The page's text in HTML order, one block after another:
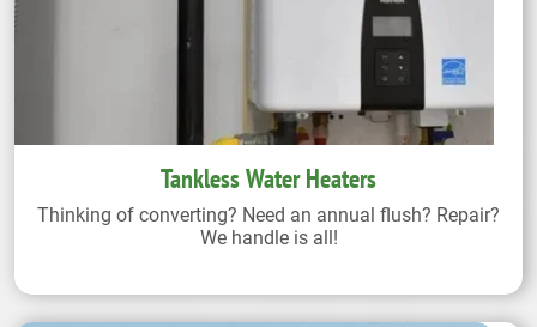
Tankless Water Heaters
Thinking of converting? Need an annual flush? Repair?
We handle is all!